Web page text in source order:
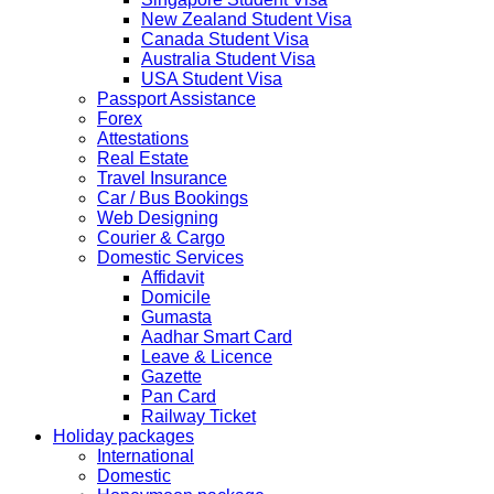
2019 due to technical upgrades in their system.
Submission and Processing time may also get impact.
Few VACs may be completely closed on certain dates...
HOLIDAY LIST
Holiday list for the month of October is updated.
HOLIDAY LIST
Holiday list for the month of September is updated.
Kindly note that the Mumbai Chinese Visa Application
Service Centre & China Consulate will be closed on
2ndSeptember 2019 (Monday) for Ganesh Chaturthi
The collection dates will be as follows.
SERVICE SUBMISSION COLLECTION
EXPRESS 28thAug2019 29thAug 2019
NORMAL 28thAug2019 3rdSep 2019
EXPRESS 29thAug2019 30thAug 2019
New Zealand Student Visa
Canada Student Visa
Australia Student Visa
USA Student Visa
Passport Assistance
Forex
Attestations
Real Estate
Travel Insurance
Car / Bus Bookings
Web Designing
Courier & Cargo
Domestic Services
Affidavit
Domicile
Gumasta
Aadhar Smart Card
Leave & Licence
Gazette
Pan Card
Railway Ticket
Holiday packages
International
Domestic